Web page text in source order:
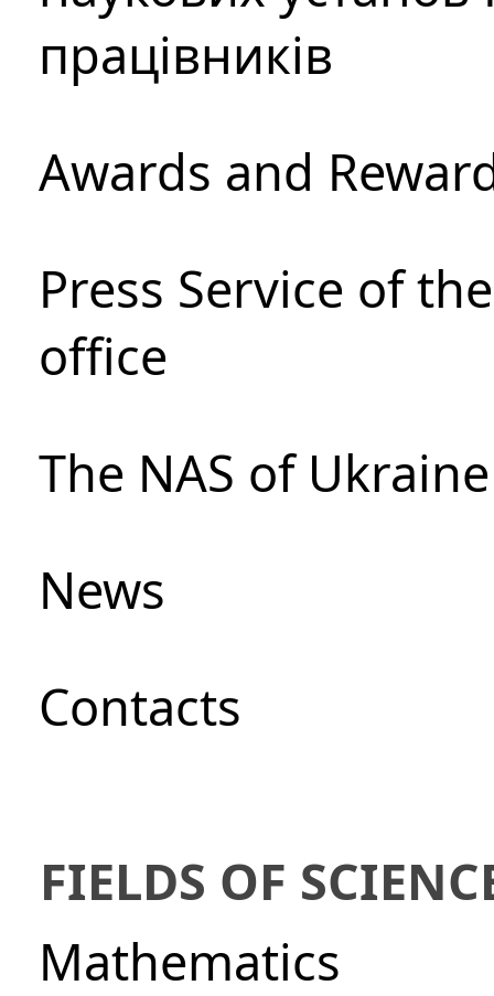
працівників
Awards and
Press Service of
office
The NAS of
News
Сontacts
FIELDS OF
Mathematics